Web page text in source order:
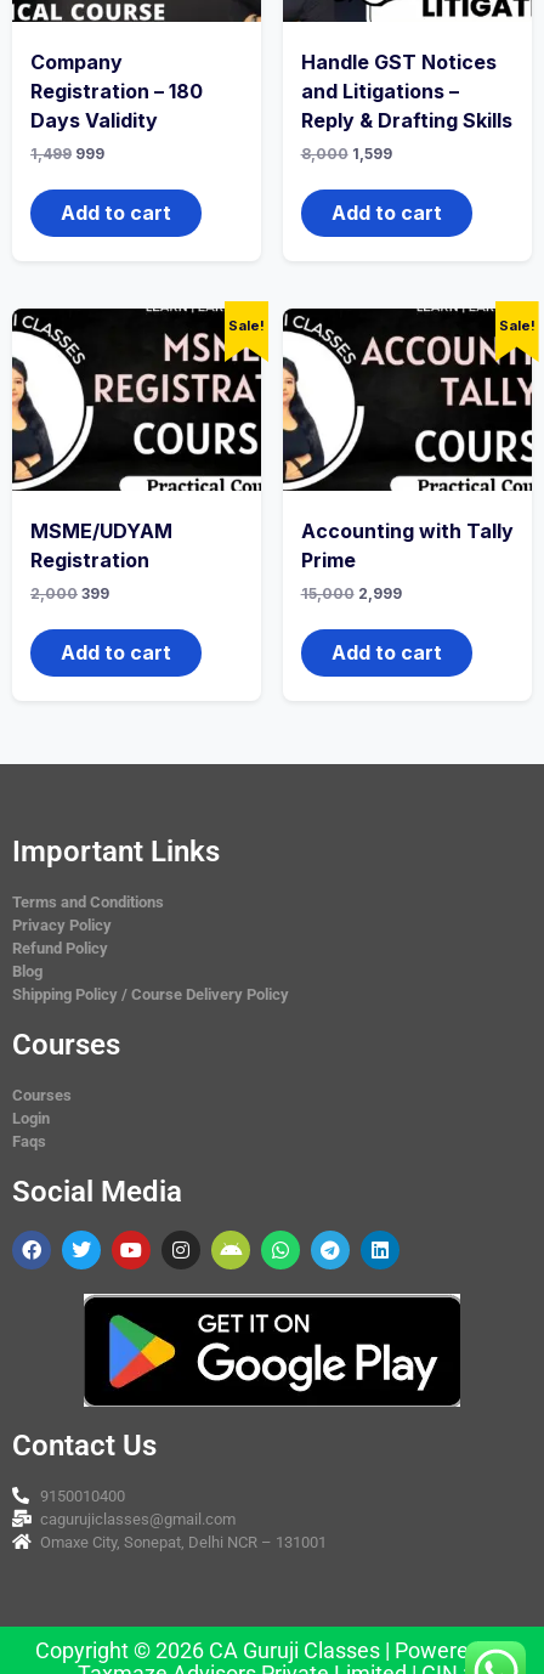
Company
Registration – 180
Days Validity
1,499 999
Add to cart
Handle GST Notices
and Litigations –
Reply & Drafting Skills
8,000 1,599
Add to cart
Sale!
MSME/UDYAM
Registration
2,000 399
Add to cart
Sale!
Accounting with Tally
Prime
15,000 2,999
Add to cart
Important Links
Terms and Conditions
Privacy Policy
Refund Policy
Blog
Shipping Policy / Course Delivery Policy
Courses
Courses
Login
Faqs
Social Media
Contact Us
9150010400
cagurujiclasses@gmail.com
Omaxe City, Sonepat, Delhi NCR – 131001
Copyright © 2026 CA Guruji Classes | Powered by